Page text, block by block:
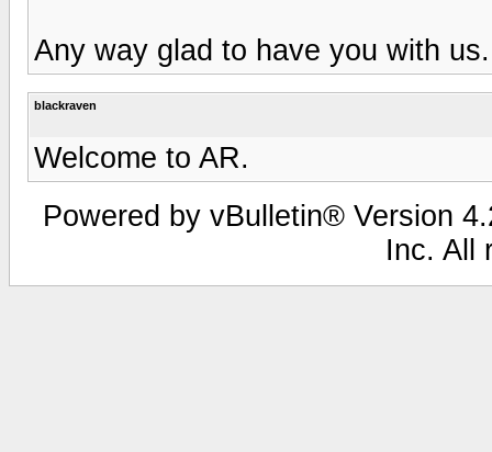
Any way glad to have you with us.
blackraven
Welcome to AR.
Powered by vBulletin® Version
Inc. All